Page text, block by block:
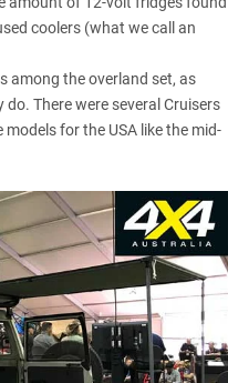
coolers (what we call an
among the overland set, as
There were several Cruisers
for the USA like the mid-